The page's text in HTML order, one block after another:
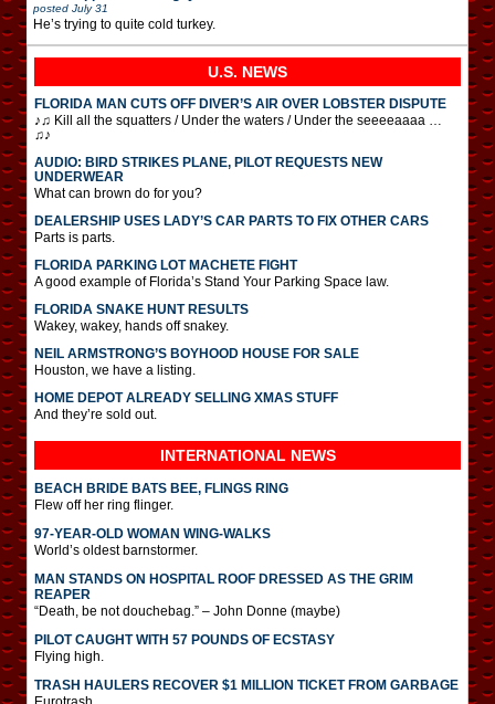
posted July 31
He’s trying to quite cold turkey.
U.S. NEWS
FLORIDA MAN CUTS OFF DIVER’S AIR OVER LOBSTER DISPUTE
♪♫ Kill all the squatters / Under the waters / Under the seeeeaaaa …
♫♪
AUDIO: BIRD STRIKES PLANE, PILOT REQUESTS NEW
UNDERWEAR
What can brown do for you?
DEALERSHIP USES LADY’S CAR PARTS TO FIX OTHER CARS
Parts is parts.
FLORIDA PARKING LOT MACHETE FIGHT
A good example of Florida’s Stand Your Parking Space law.
FLORIDA SNAKE HUNT RESULTS
Wakey, wakey, hands off snakey.
NEIL ARMSTRONG’S BOYHOOD HOUSE FOR SALE
Houston, we have a listing.
HOME DEPOT ALREADY SELLING XMAS STUFF
And they’re sold out.
INTERNATIONAL NEWS
BEACH BRIDE BATS BEE, FLINGS RING
Flew off her ring flinger.
97-YEAR-OLD WOMAN WING-WALKS
World’s oldest barnstormer.
MAN STANDS ON HOSPITAL ROOF DRESSED AS THE GRIM
REAPER
“Death, be not douchebag.” – John Donne (maybe)
PILOT CAUGHT WITH 57 POUNDS OF ECSTASY
Flying high.
TRASH HAULERS RECOVER $1 MILLION TICKET FROM GARBAGE